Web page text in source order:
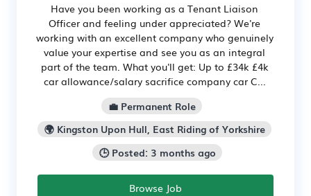
Have you been working as a Tenant Liaison
Officer and feeling under appreciated? We're
working with an excellent company who genuinely
value your expertise and see you as an integral
part of the team. What you'll get: Up to £34k £4k
car allowance/salary sacrifice company car C...
💼 Permanent Role
🌍 Kingston Upon Hull, East Riding of Yorkshire
🕒 Posted: 3 months ago
Browse Job